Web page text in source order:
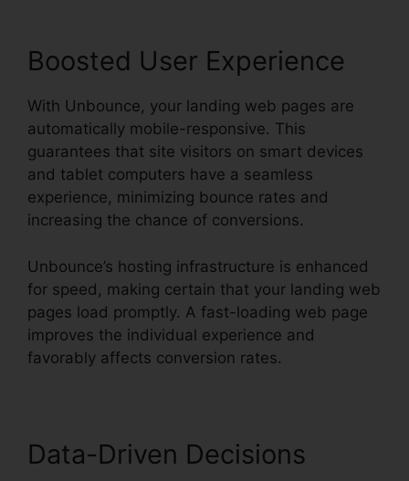
Boosted User Experience
With Unbounce, your landing web pages are
automatically mobile-responsive. This
guarantees that site visitors on smart devices
and tablet computers have a seamless
experience, minimizing bounce rates and
increasing the chance of conversions.
Unbounce’s hosting infrastructure is enhanced
for speed, making certain that your landing web
pages load promptly. A fast-loading web page
improves the individual experience and
favorably affects conversion rates.
Data-Driven Decisions